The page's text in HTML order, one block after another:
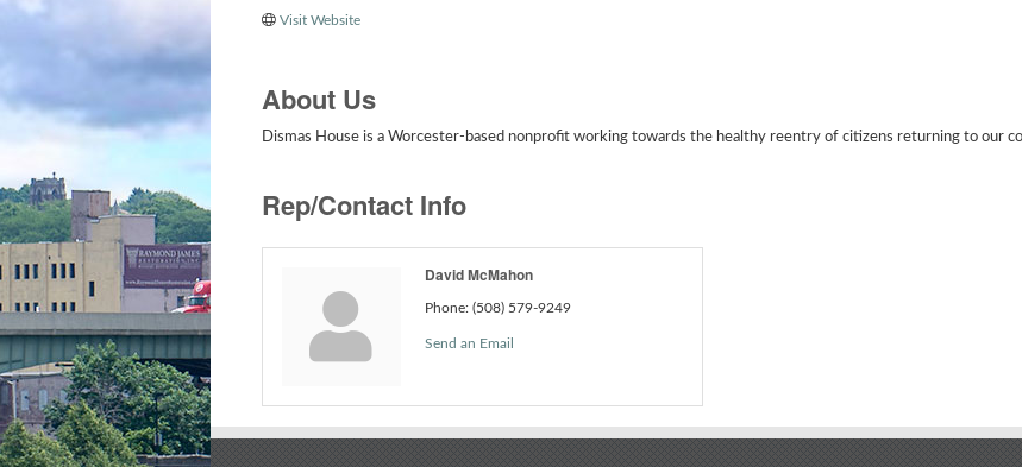
Visit Website
About Us
Dismas House is a Worcester-based nonprofit working towards the healthy reentry of citizens returning to our
Rep/Contact Info
David McMahon
Phone: (508) 579-9249
Send an Email